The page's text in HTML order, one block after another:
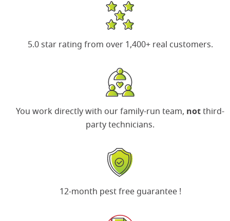
5.0 star rating from over 1,400+ real customers.
You work directly with our family-run team, not third-
party technicians.
12-month pest free guarantee !